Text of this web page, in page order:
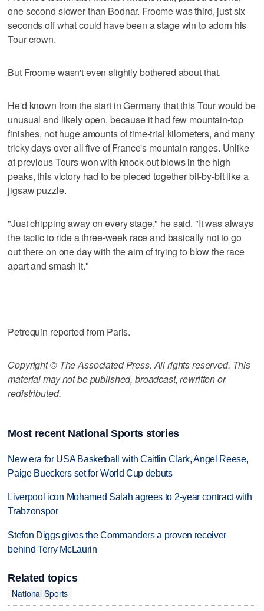
one second slower than Bodnar. Froome was third, just six
seconds off what could have been a stage win to adorn his
Tour crown.
But Froome wasn't even slightly bothered about that.
He'd known from the start in Germany that this Tour would be
unusual and likely open, because it had few mountain-top
finishes, not huge amounts of time-trial kilometers, and many
tricky days over all five of France's mountain ranges. Unlike
at previous Tours won with knock-out blows in the high
peaks, this victory had to be pieced together bit-by-bit like a
jigsaw puzzle.
"Just chipping away on every stage," he said. "It was always
the tactic to ride a three-week race and basically not to go
out there on one day with the aim of trying to blow the race
apart and smash it."
Petrequin reported from Paris.
Copyright © The Associated Press. All rights reserved. This
material may not be published, broadcast, rewritten or
redistributed.
Most recent National Sports stories
New era for USA Basketball with Caitlin Clark, Angel Reese,
Paige Bueckers set for World Cup debuts
Liverpool icon Mohamed Salah agrees to 2-year contract with
Trabzonspor
Stefon Diggs gives the Commanders a proven receiver
behind Terry McLaurin
Related topics
National Sports